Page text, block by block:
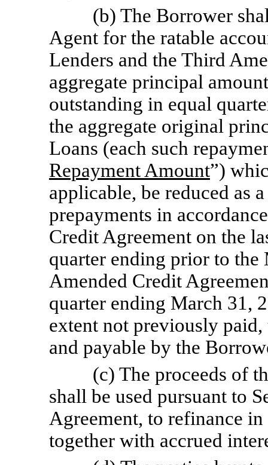
(b) The Borrower
Agent for the ratable
Lenders and the Third
aggregate principal
outstanding in equal
the aggregate original
Loans (each such
Repayment Amount”)
applicable, be reduced as
prepayments in
Credit Agreement on the
quarter ending prior to
Amended Credit
quarter ending March 31,
extent not previously
and payable by the
(c) The proceeds of
shall be used pursuant to
Agreement, to refinance
together with accrued